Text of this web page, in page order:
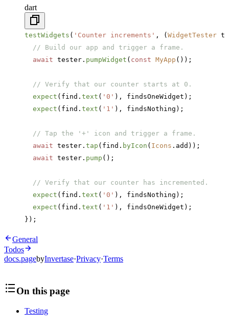
dart
testWidgets ( 'Counter increments' , (WidgetTester
  // Build our app and trigger a frame.
  await
tester. pumpWidget ( const MyApp ());
  // Verify that our counter starts at 0.
  expect
(find. text ( '0' ), findsOneWidget);
  expect
(find. text ( '1' ), findsNothing);
  // Tap the '+' icon and trigger a frame.
  await
tester. tap (find. byIcon ( Icons .add));
  await
tester. pump ();
  // Verify that our counter has incremented.
  expect
(find. text ( '0' ), findsNothing);
  expect
(find. text ( '1' ), findsOneWidget);
});
General
Todos
docs.pagebyInvertase·Privacy·Terms
On this page
Testing